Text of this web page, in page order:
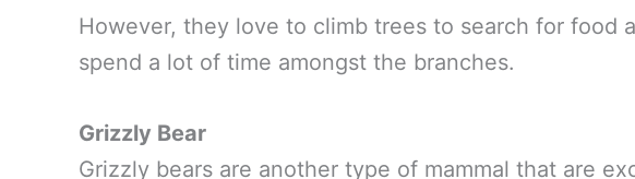
However, they love to climb trees to search for food
spend a lot of time amongst the branches.
Grizzly Bear
Grizzly bears are another type of mammal that are